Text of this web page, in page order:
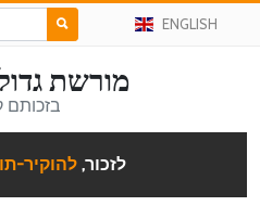
ENGLISH
מורשת
בזכותם
לזכור, להוקיר-